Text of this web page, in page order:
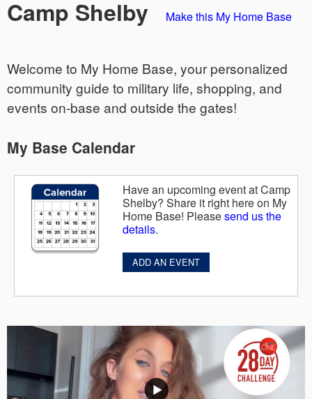
Camp Shelby Make this My Home Base
Welcome to My Home Base, your personalized
community guide to military life, shopping, and
events on-base and outside the gates!
My Base Calendar
Have an upcoming event at Camp
Shelby? Share it right here on My
Home Base! Pleasesend us the
details.
ADD AN EVENT